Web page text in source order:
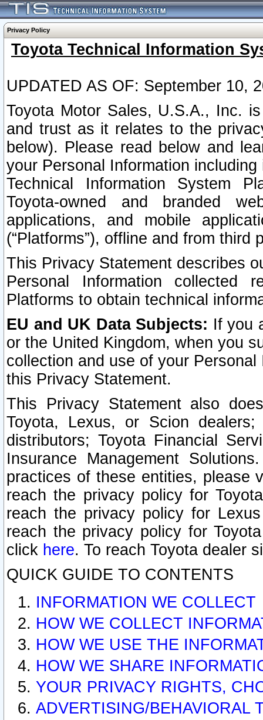
Privacy Policy
Toyota Technical Information
UPDATED AS OF: September 10,
Toyota Motor Sales, U.S.A., Inc.
and trust as it relates to the
below). Please read below and
your Personal Information
Technical Information System
Toyota-owned and branded
applications, and mobile
(“Platforms”), offline and from third
This Privacy Statement describes
Personal Information collected
Platforms to obtain technical
EU and UK Data Subjects: If you
or the United Kingdom, when you
collection and use of your
this Privacy Statement.
This Privacy Statement also
Toyota, Lexus, or Scion
distributors; Toyota Financial
Insurance Management
practices of these entities, please
reach the privacy policy for
reach the privacy policy for
reach the privacy policy for
click here. To reach Toyota dealer
QUICK GUIDE TO CONTENTS
INFORMATION WE COLLECT
HOW WE COLLECT
HOW WE USE THE
HOW WE SHARE
YOUR PRIVACY RIGHTS,
ADVERTISING/BEHAVIORAL